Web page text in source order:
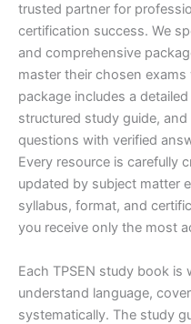
trusted partner for
certification success. We
and comprehensive
master their chosen
package includes a
structured study guide,
questions with verified
Every resource is carefully
updated by subject matter
syllabus, format, and
you receive only the most
Each TPSEN study book
understand language,
systematically. The study